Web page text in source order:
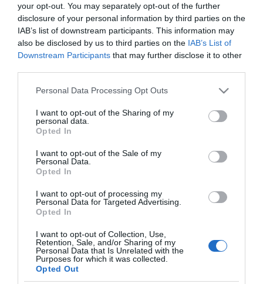
your opt-out. You may separately opt-out of the further
disclosure of your personal information by third parties on the
IAB’s list of downstream participants. This information may
also be disclosed by us to third parties on the IAB’s List of
Downstream Participants that may further disclose it to other
Please note that this website/app uses one or more Google
not limited to your visit or usage behaviour. You may click to
grant or deny consent to Google and its third-party tags to
use your data for below specified purposes in below Google
consent section.
Personal Data Processing Opt Outs
I want to opt-out of the Sharing of my
personal data.
Opted In
I want to opt-out of the Sale of my
Personal Data.
Opted In
I want to opt-out of processing my
Personal Data for Targeted Advertising.
Opted In
I want to opt-out of Collection, Use,
Retention, Sale, and/or Sharing of my
Personal Data that Is Unrelated with the
Purposes for which it was collected.
Opted Out
NEWSLETTER
CUSTOMER SERVICE
FOLLOW US